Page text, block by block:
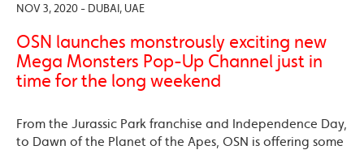
NOV 3, 2020 - DUBAI, UAE
OSN launches monstrously exciting new
Mega Monsters Pop-Up Channel just in
time for the long weekend
From the Jurassic Park franchise and Independence Day,
to Dawn of the Planet of the Apes, OSN is offering some